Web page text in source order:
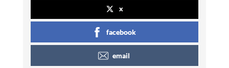
x
facebook
email